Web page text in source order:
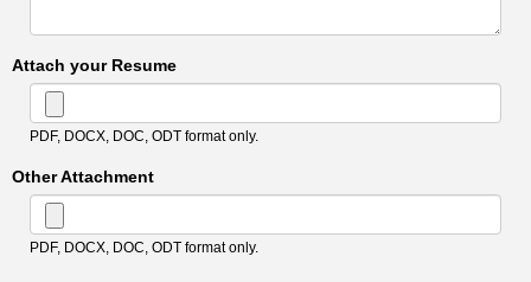
Attach your Resume
PDF, DOCX, DOC, ODT format only.
Other Attachment
PDF, DOCX, DOC, ODT format only.